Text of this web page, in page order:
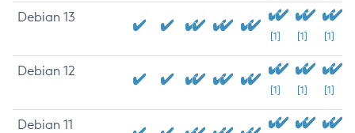
Debian 13
[1] [1] [1]
Debian 12
[1] [1] [1]
Debian 11